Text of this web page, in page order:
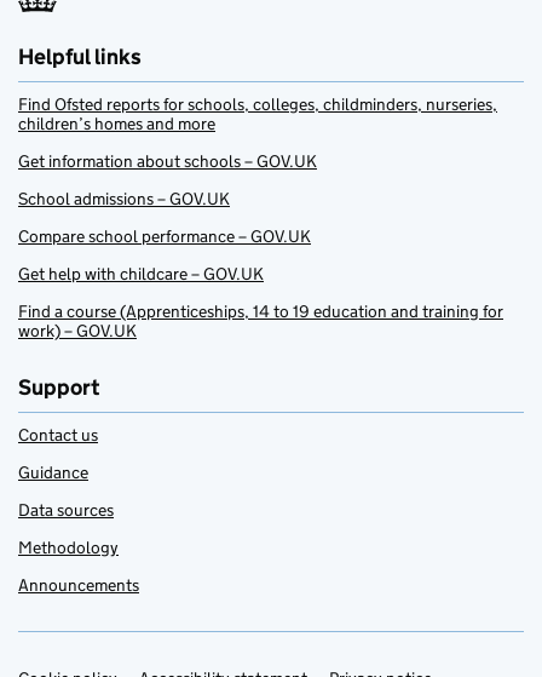
Helpful links
Find Ofsted reports for schools, colleges, childminders, nurseries,
children’s homes and more
Get information about schools – GOV.UK
School admissions – GOV.UK
Compare school performance – GOV.UK
Get help with childcare – GOV.UK
Find a course (Apprenticeships, 14 to 19 education and training for
work) – GOV.UK
Support
Contact us
Guidance
Data sources
Methodology
Announcements